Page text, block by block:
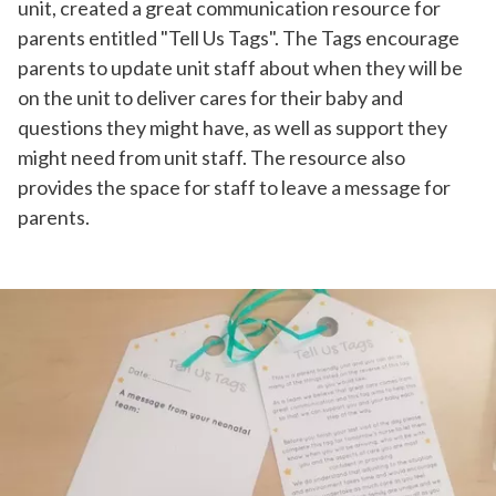
unit, created a great communication resource for
parents entitled "Tell Us Tags". The Tags encourage
parents to update unit staff about when they will be
on the unit to deliver cares for their baby and
questions they might have, as well as support they
might need from unit staff. The resource also
provides the space for staff to leave a message for
parents.